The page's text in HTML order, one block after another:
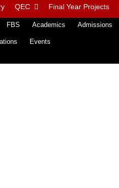
QEC Final Year Projects
FBS Academics Admissions
Events